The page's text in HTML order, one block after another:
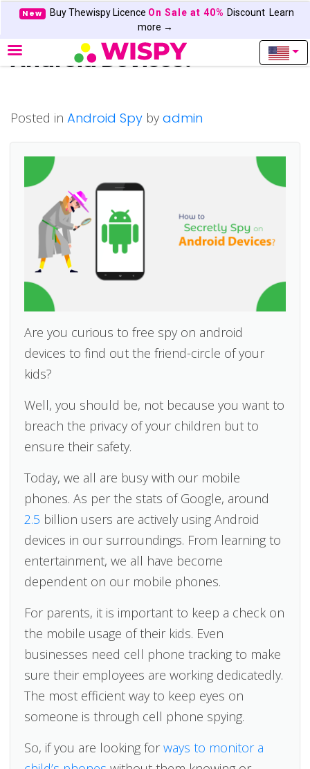
New Buy Thewispy Licence On Sale at 40% Discount Learn
more →
How to Secretly Free Spy on
Android Devices?
Posted in Android Spy by admin
Are you curious to free spy on android
devices to find out the friend-circle of your
kids?
Well, you should be, not because you want to
breach the privacy of your children but to
ensure their safety.
Today, we all are busy with our mobile
phones. As per the stats of Google, around
2.5 billion users are actively using Android
devices in our surroundings. From learning to
entertainment, we all have become
dependent on our mobile phones.
For parents, it is important to keep a check on
the mobile usage of their kids. Even
businesses need cell phone tracking to make
sure their employees are working dedicatedly.
The most efficient way to keep eyes on
someone is through cell phone spying.
So, if you are looking forways to monitor a